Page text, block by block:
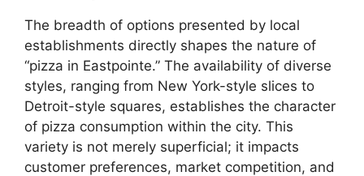
The breadth of options presented by local
establishments directly shapes the nature of
“pizza in Eastpointe.” The availability of diverse
styles, ranging from New York-style slices to
Detroit-style squares, establishes the character
of pizza consumption within the city. This
variety is not merely superficial; it impacts
customer preferences, market competition, and